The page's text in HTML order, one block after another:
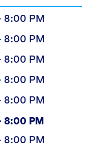
8:00 PM
8:00 PM
8:00 PM
8:00 PM
8:00 PM
8:00 PM
8:00 PM